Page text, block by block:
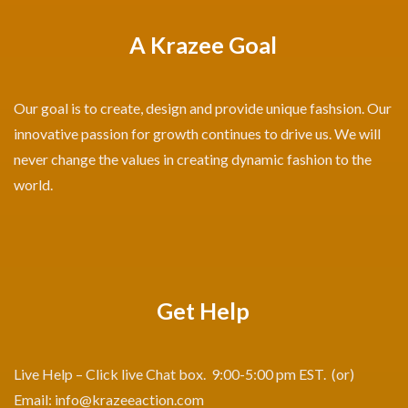
A Krazee Goal
Our goal is to create, design and provide unique fashsion. Our
innovative passion for growth continues to drive us. We will
never change the values in creating dynamic fashion to the
world.
Get Help
Live Help – Click live Chat box. 9:00-5:00 pm EST. (or)
Email: info@krazeeaction.com